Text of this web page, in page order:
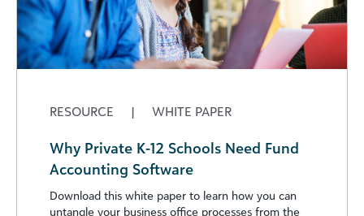
RESOURCE | WHITE PAPER
Why Private K-12 Schools Need Fund
Accounting Software
Download this white paper to learn how you can
untangle your business office processes from the